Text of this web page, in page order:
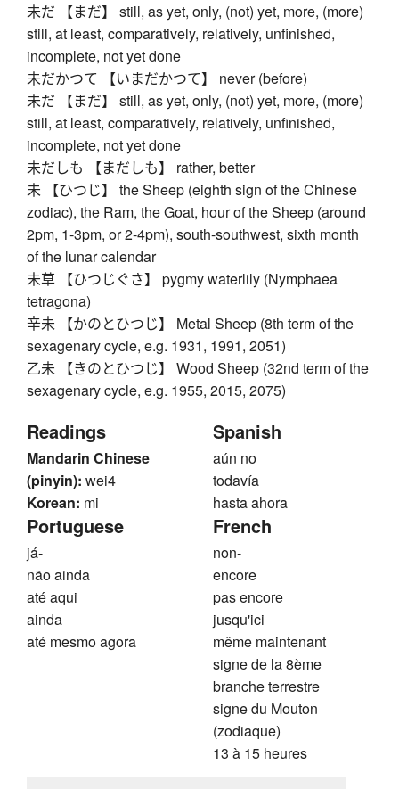
未だ 【まだ】 still, as yet, only, (not) yet, more, (more)
still, at least, comparatively, relatively, unfinished,
incomplete, not yet done
未だかつて 【いまだかつて】 never (before)
未だ 【まだ】 still, as yet, only, (not) yet, more, (more)
still, at least, comparatively, relatively, unfinished,
incomplete, not yet done
未だしも 【まだしも】 rather, better
未 【ひつじ】 the Sheep (eighth sign of the Chinese
zodiac), the Ram, the Goat, hour of the Sheep (around
2pm, 1-3pm, or 2-4pm), south-southwest, sixth month
of the lunar calendar
未草 【ひつじぐさ】 pygmy waterlily (Nymphaea
tetragona)
辛未 【かのとひつじ】 Metal Sheep (8th term of the
sexagenary cycle, e.g. 1931, 1991, 2051)
乙未 【きのとひつじ】 Wood Sheep (32nd term of the
sexagenary cycle, e.g. 1955, 2015, 2075)
Readings
Mandarin Chinese
(pinyin): wei4
Korean: mi
Spanish
aún no
todavía
hasta ahora
Portuguese
já-
não ainda
até aqui
ainda
até mesmo agora
French
non-
encore
pas encore
jusqu'ici
même maintenant
signe de la 8ème
branche terrestre
signe du Mouton
(zodiaque)
13 à 15 heures